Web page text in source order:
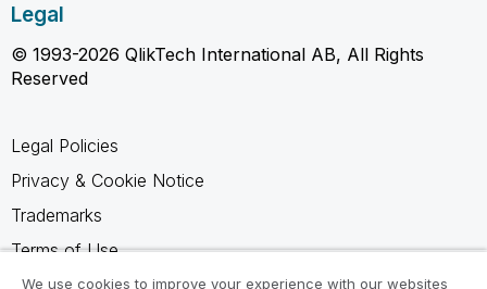
Legal
© 1993-2026 QlikTech International AB, All Rights
Reserved
Legal Policies
Privacy & Cookie Notice
Trademarks
Terms of Use
Legal Agreements
We use cookies to improve your experience with our websites